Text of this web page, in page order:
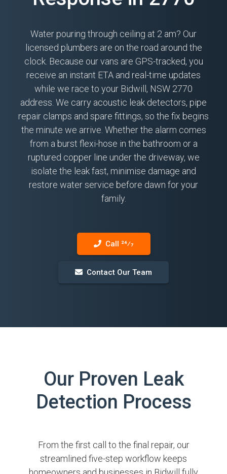
Water pouring through ceiling at 2 am? Our
licensed plumbers are on the road around the
clock. Because our vans are GPS-tracked, you
receive an instant ETA and real-time updates
while we race to your Bidwill, NSW 2770
address. We carry acoustic leak detectors, pipe
repair clamps and spare fittings, so the fix begins
the minute we arrive. Whether the alarm comes
from a burst flexi-hose in the bathroom or a
ruptured copper line under the driveway, we
isolate the leak fast, minimise damage and
restore water service before dawn for your
family.
Call 24⁄7
Contact Our Team
Our Proven Leak
Detection Process
From the first call to the final repair, our
streamlined five-step workflow keeps